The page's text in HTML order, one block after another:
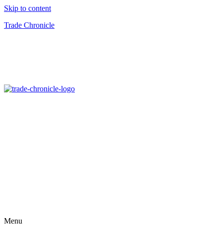
Skip to content
Trade Chronicle
Menu